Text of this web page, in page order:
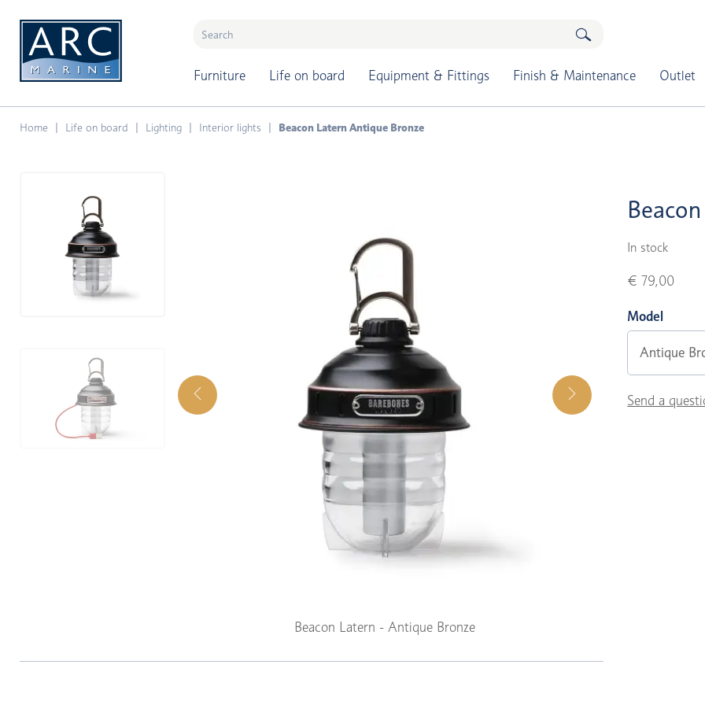
Furniture Life on board Equipment & Fittings Finish & Maintenance Outlet
Home Life on board Lighting Interior lights Beacon Latern Antique Bronze
Beacon Latern - Antique Bronze
In stock
€ 79,00
Model
Antique
Send a